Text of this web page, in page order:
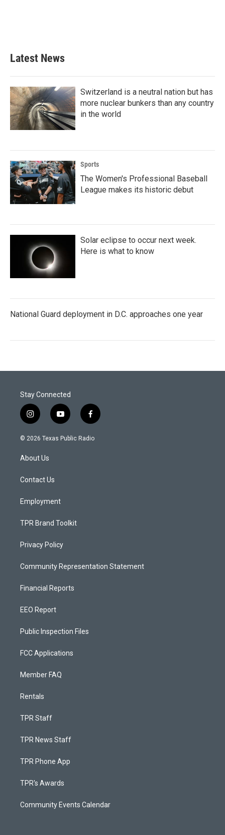
Latest News
Switzerland is a neutral nation but has
more nuclear bunkers than any country
in the world
Sports
The Women's Professional Baseball
League makes its historic debut
Solar eclipse to occur next week.
Here is what to know
National Guard deployment in D.C. approaches one year
Stay Connected
i
n
s
a
g
a
y
o
u
f
a
c
© 2026 Texas Public Radio
About Us
Contact Us
Employment
TPR Brand Toolkit
Privacy Policy
Community Representation Statement
Financial Reports
EEO Report
Public Inspection Files
FCC Applications
Member FAQ
Rentals
TPR Staff
TPR News Staff
TPR Phone App
TPR's Awards
Community Events Calendar